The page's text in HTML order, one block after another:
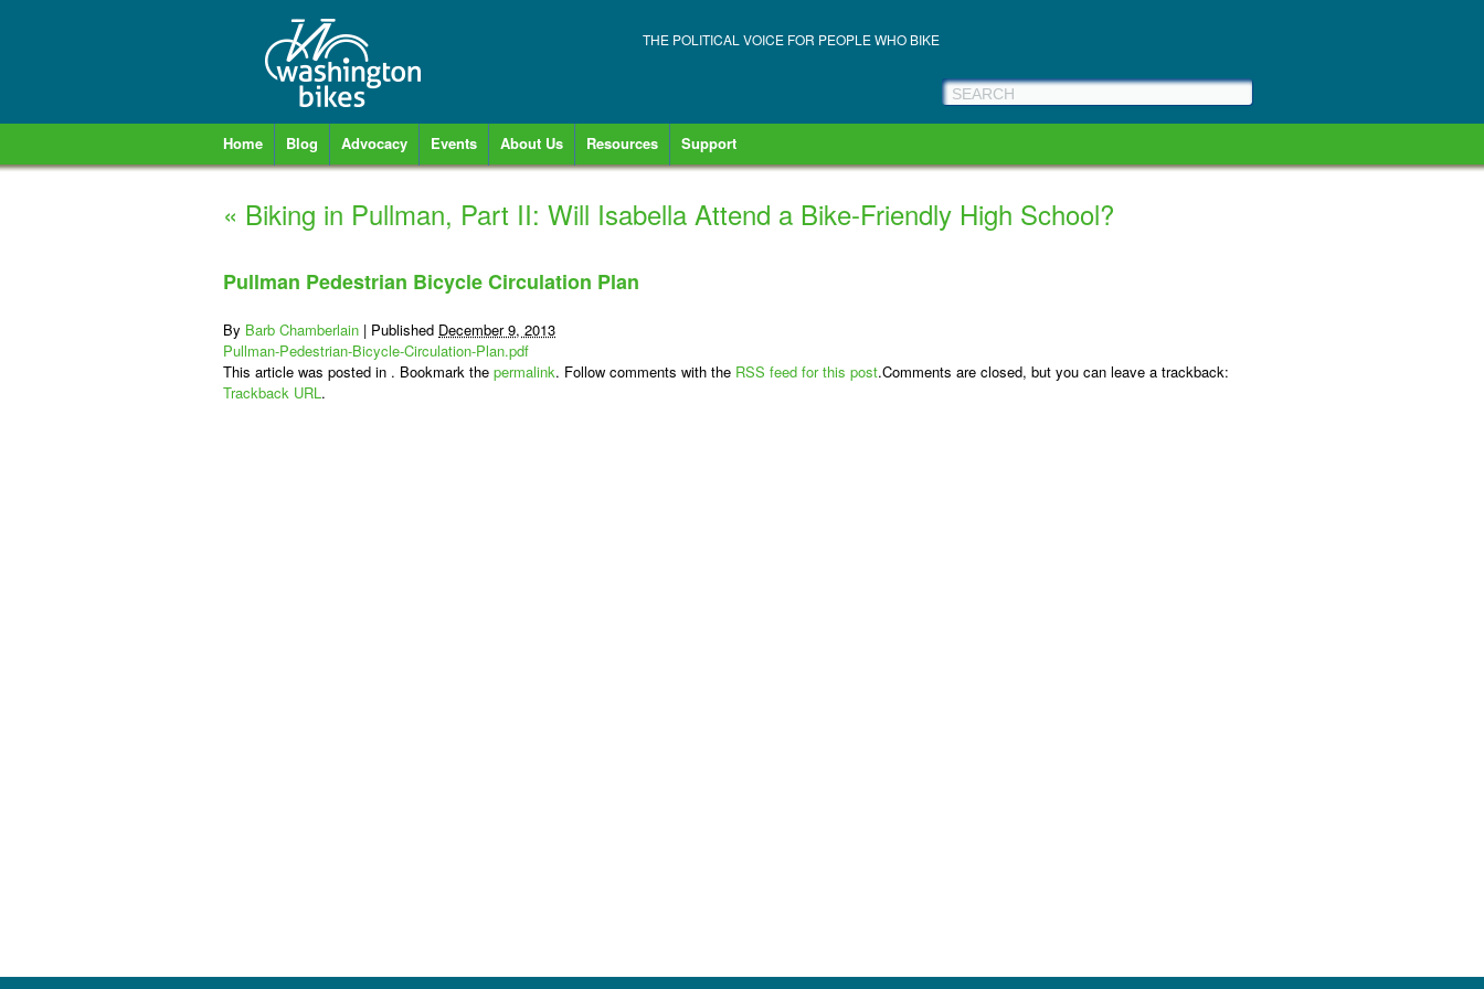
THE POLITICAL VOICE FOR PEOPLE WHO BIKE
Home Blog Advocacy Events About Us Resources Support
« Biking in Pullman, Part II: Will Isabella Attend a Bike-Friendly High School?
Pullman Pedestrian Bicycle Circulation Plan
By Barb Chamberlain | Published December 9, 2013
Pullman-Pedestrian-Bicycle-Circulation-Plan.pdf
This article was posted in . Bookmark the permalink. Follow comments with the RSS feed for this post.Comments are closed, but you can leave a trackback:
Trackback URL.